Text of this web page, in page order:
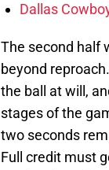
Dallas
The second half
beyond
the ball at will,
stages of the
two seconds
Full credit must